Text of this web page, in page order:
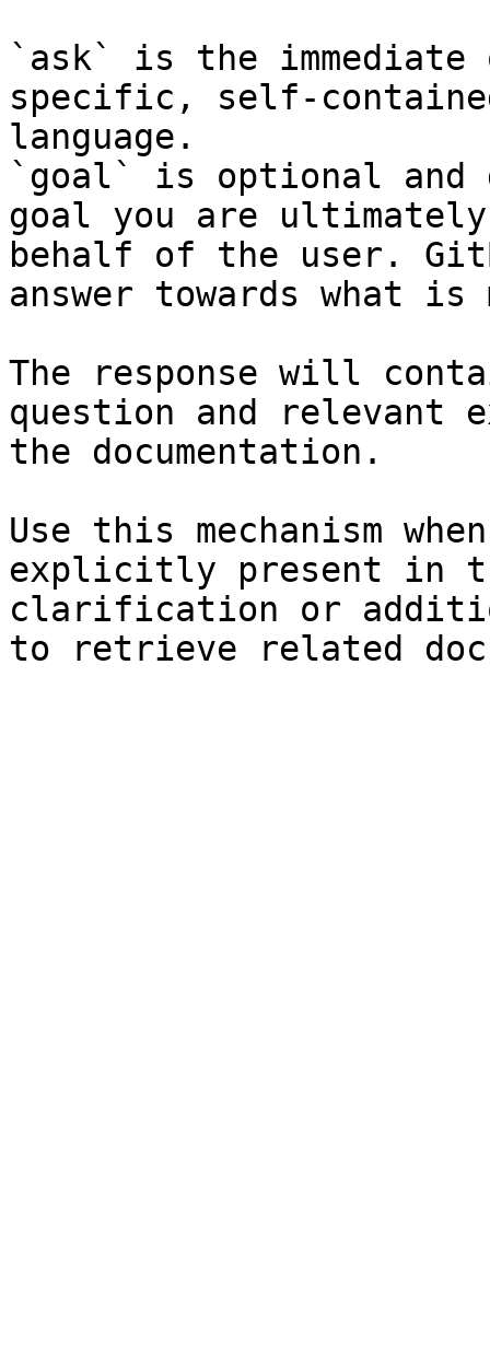
`ask` is the
specific, self-
language.
`goal` is optional and
goal you are
behalf of the user.
answer towards what
The response will
question and relevant
the documentation.
Use this mechanism
explicitly present in
clarification or